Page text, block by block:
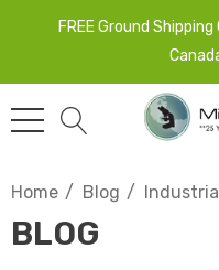
FREE Ground
Home Blog
BLOG